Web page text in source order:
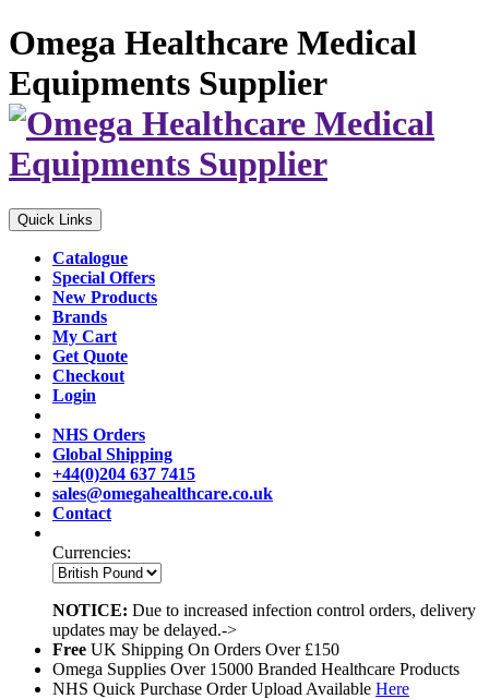
Omega Healthcare Medical
Equipments Supplier
Quick Links
Catalogue
Special Offers
New Products
Brands
My Cart
Get Quote
Checkout
Login
NHS Orders
Global Shipping
+44(0)204 637 7415
sales@omegahealthcare.co.uk
Contact
Currencies:
NOTICE: Due to increased infection control orders, delivery
updates may be delayed.->
Free UK Shipping On Orders Over £150
Omega Supplies Over 15000 Branded Healthcare Products
NHS Quick Purchase Order Upload Available Here